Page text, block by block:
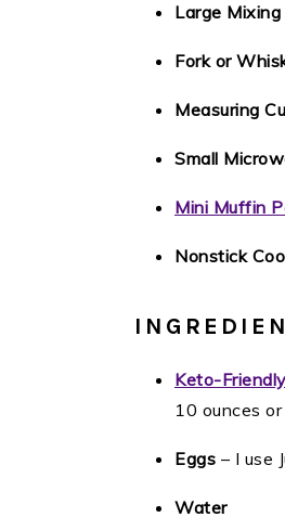
Large
Fork or
Measuring
Small
Mini Muffin
Nonstick
Keto-
10 ounces
Eggs – I use
Water